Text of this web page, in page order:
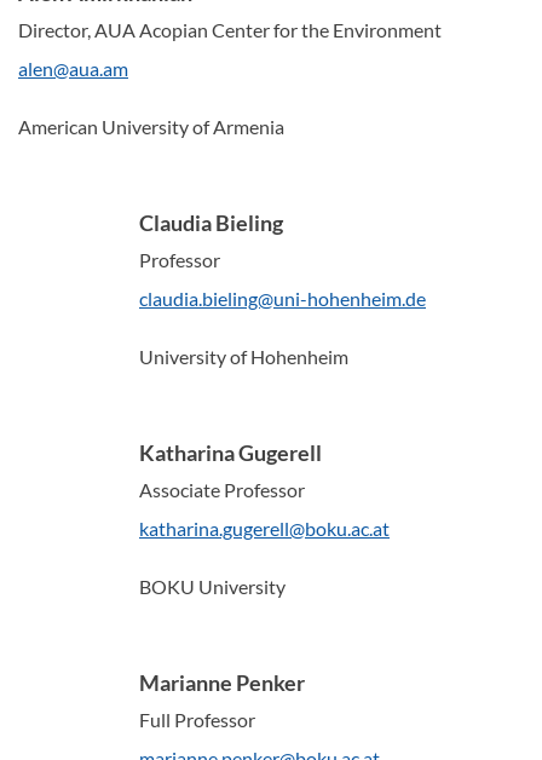
Director, AUA Acopian Center for the Environment
alen@aua.am
American University of Armenia
Claudia Bieling
Professor
claudia.bieling@uni-hohenheim.de
University of Hohenheim
Katharina Gugerell
Associate Professor
katharina.gugerell@boku.ac.at
BOKU University
Marianne Penker
Full Professor